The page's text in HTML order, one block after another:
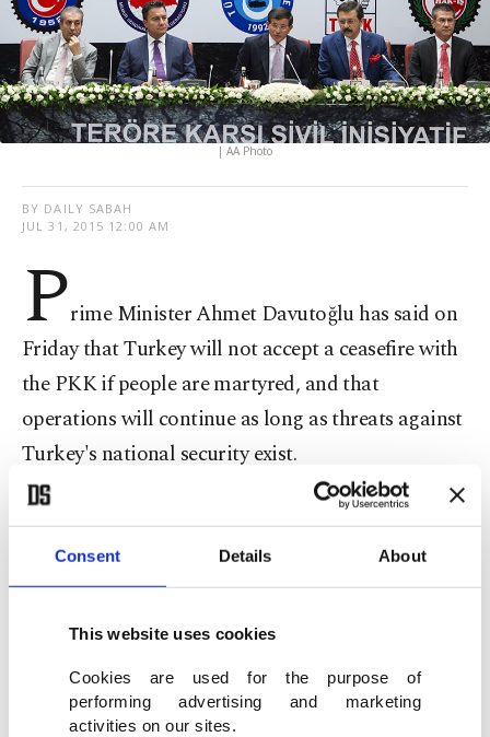
Consent Details About
This website uses cookies
Cookies are used for the purpose of
performing advertising and marketing
activities on our sites.
| AA Photo
BY DAILY SABAH
JUL 31, 2015 12:00 AM
Prime Minister Ahmet Davutoğlu has said on
Friday that Turkey will not accept a ceasefire with
the PKK if people are martyred, and that
operations will continue as long as threats against
Turkey's national security exist.
Speaking at the "Civilian initiative against
terrorism" program on Friday, Davutoğlu said
that all known shelters of the terrorist
organization PKK have been destroyed by the
Turkish military.